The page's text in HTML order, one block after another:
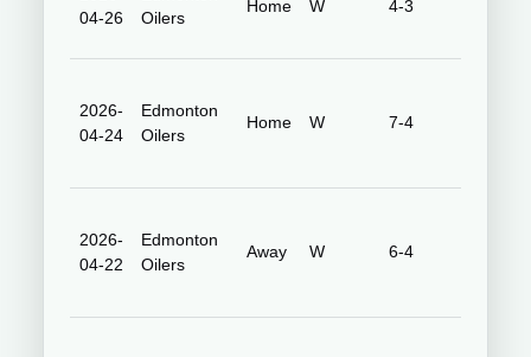
04-26
Oilers
Home W 4-3
2026-
04-24
Edmonton
Oilers
Home W 7-4
2026-
04-22
Edmonton
Oilers
Away W 6-4